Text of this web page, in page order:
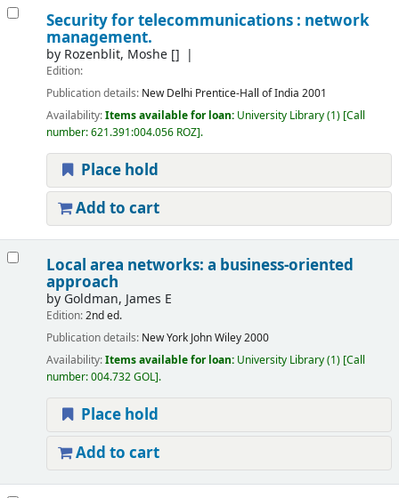
Security for telecommunications : network
management.
by Rozenblit, Moshe[]
Edition:
Publication details: New Delhi Prentice-Hall of India 2001
Availability:Items available for loan: University Library(1) Call
number:621.391:004.056 ROZ .
Place hold
Add to cart
Local area networks: a business-oriented
approach
by Goldman, James E
Edition:2nd ed.
Publication details: New York John Wiley2000
Availability:Items available for loan: University Library(1) Call
number:004.732 GOL .
Place hold
Add to cart